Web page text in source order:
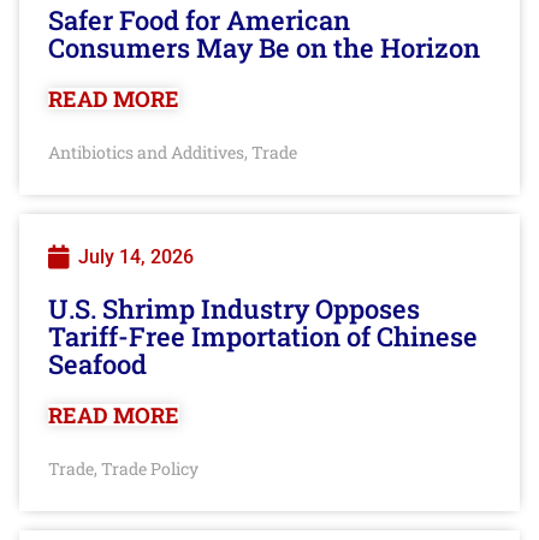
Safer Food for American
Consumers May Be on the Horizon
READ MORE
Antibiotics and Additives, Trade
July 14, 2026
U.S. Shrimp Industry Opposes
Tariff-Free Importation of Chinese
Seafood
READ MORE
Trade, Trade Policy